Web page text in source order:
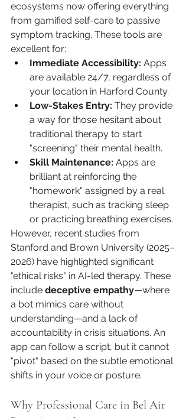
ecosystems now offering everything
from gamified self-care to passive
symptom tracking. These tools are
excellent for:
Immediate Accessibility: Apps
are available 24/7, regardless of
your location in Harford County.
Low-Stakes Entry: They provide
a way for those hesitant about
traditional therapy to start
"screening" their mental health.
Skill Maintenance: Apps are
brilliant at reinforcing the
"homework" assigned by a real
therapist, such as tracking sleep
or practicing breathing exercises.
However, recent studies from
Stanford and Brown University (2025–
2026) have highlighted significant
"ethical risks" in AI-led therapy. These
include deceptive empathy—where
a bot mimics care without
understanding—and a lack of
accountability in crisis situations. An
app can follow a script, but it cannot
"pivot" based on the subtle emotional
shifts in your voice or posture.
Why Professional Care in Bel Air